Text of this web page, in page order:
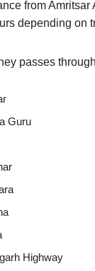
from
depending on
passes
Guru
Highway